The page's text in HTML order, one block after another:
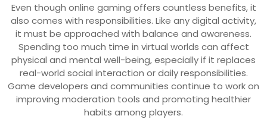
Even though online gaming offers countless benefits, it
also comes with responsibilities. Like any digital activity,
it must be approached with balance and awareness.
Spending too much time in virtual worlds can affect
physical and mental well-being, especially if it replaces
real-world social interaction or daily responsibilities.
Game developers and communities continue to work on
improving moderation tools and promoting healthier
habits among players.